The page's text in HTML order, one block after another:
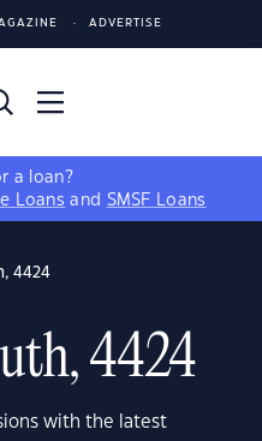
ADVERTISE
a loan?
Loans and SMSF Loans
4424
4424
with the latest